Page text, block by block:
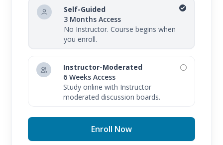
Self-Guided
3 Months Access
No Instructor. Course begins when
you enroll.
Instructor-Moderated
6 Weeks Access
Study online with Instructor
moderated discussion boards.
Enroll Now